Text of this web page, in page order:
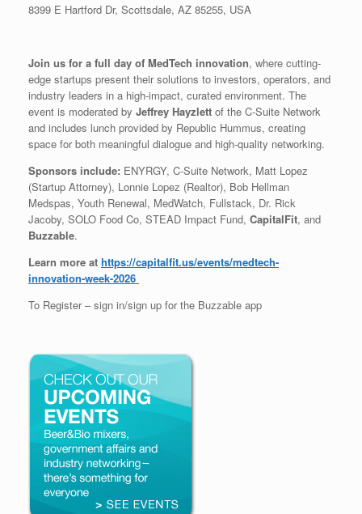
8399 E Hartford Dr, Scottsdale, AZ 85255, USA
Join us for a full day of MedTech innovation, where cutting-
edge startups present their solutions to investors, operators, and
industry leaders in a high-impact, curated environment. The
event is moderated by Jeffrey Hayzlett of the C-Suite Network
and includes lunch provided by Republic Hummus, creating
space for both meaningful dialogue and high-quality networking.
Sponsors include: ENYRGY, C-Suite Network, Matt Lopez
(Startup Attorney), Lonnie Lopez (Realtor), Bob Hellman
Medspas, Youth Renewal, MedWatch, Fullstack, Dr. Rick
Jacoby, SOLO Food Co, STEAD Impact Fund, CapitalFit, and
Buzzable.
Learn more at https://capitalfit.us/events/medtech-
innovation-week-2026
To Register – sign in/sign up for the Buzzable app